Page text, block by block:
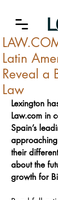
Latin
Reveal a
Law
Lexington
Law.com in
Spain’s
their
about the
growth for